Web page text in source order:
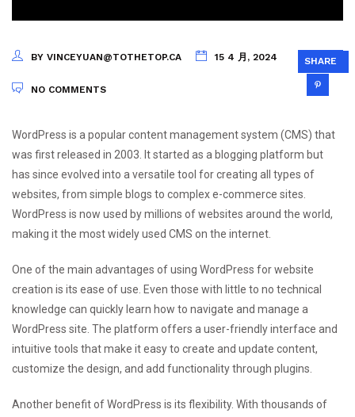
BY VINCEYUAN@TOTHETOP.CA 15 4 月, 2024
NO COMMENTS
SHARE
WordPress is a popular content management system (CMS) that
was first released in 2003. It started as a blogging platform but
has since evolved into a versatile tool for creating all types of
websites, from simple blogs to complex e-commerce sites.
WordPress is now used by millions of websites around the world,
making it the most widely used CMS on the internet.
One of the main advantages of using WordPress for website
creation is its ease of use. Even those with little to no technical
knowledge can quickly learn how to navigate and manage a
WordPress site. The platform offers a user-friendly interface and
intuitive tools that make it easy to create and update content,
customize the design, and add functionality through plugins.
Another benefit of WordPress is its flexibility. With thousands of